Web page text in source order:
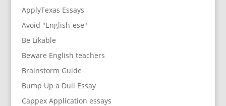
ApplyTexas Essays
Avoid "English-ese"
Be Likable
Beware English teachers
Brainstorm Guide
Bump Up a Dull Essay
Cappex Application essays